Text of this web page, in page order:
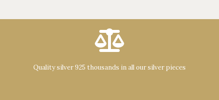
Quality silver 925 thousands in all our silver pieces